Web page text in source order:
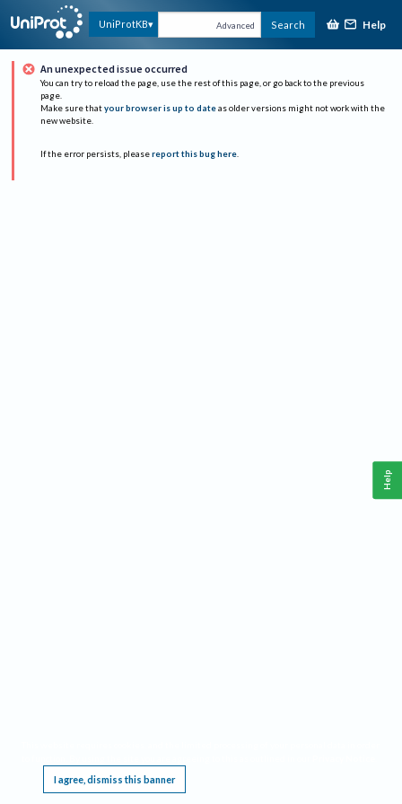
UniProtKB Advanced Search Help
An unexpected issue occurred
You can try to reload the page, use the rest of this page, or go back to the previous
page.
Make sure that your browser is up to date as older versions might not work with the
new website.
If the error persists, please report this bug here.
I agree, dismiss this banner
Help